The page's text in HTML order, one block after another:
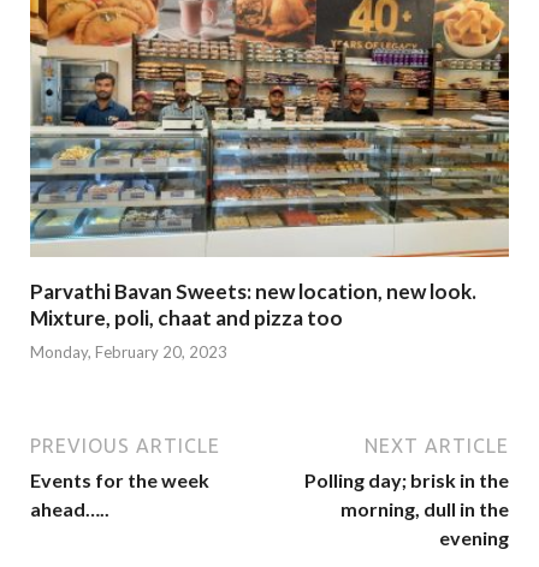
Parvathi Bavan Sweets: new location, new look.
Mixture, poli, chaat and pizza too
Monday, February 20, 2023
PREVIOUS ARTICLE
Events for the week
ahead…..
NEXT ARTICLE
Polling day; brisk in the
morning, dull in the
evening